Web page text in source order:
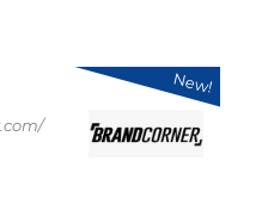
New!